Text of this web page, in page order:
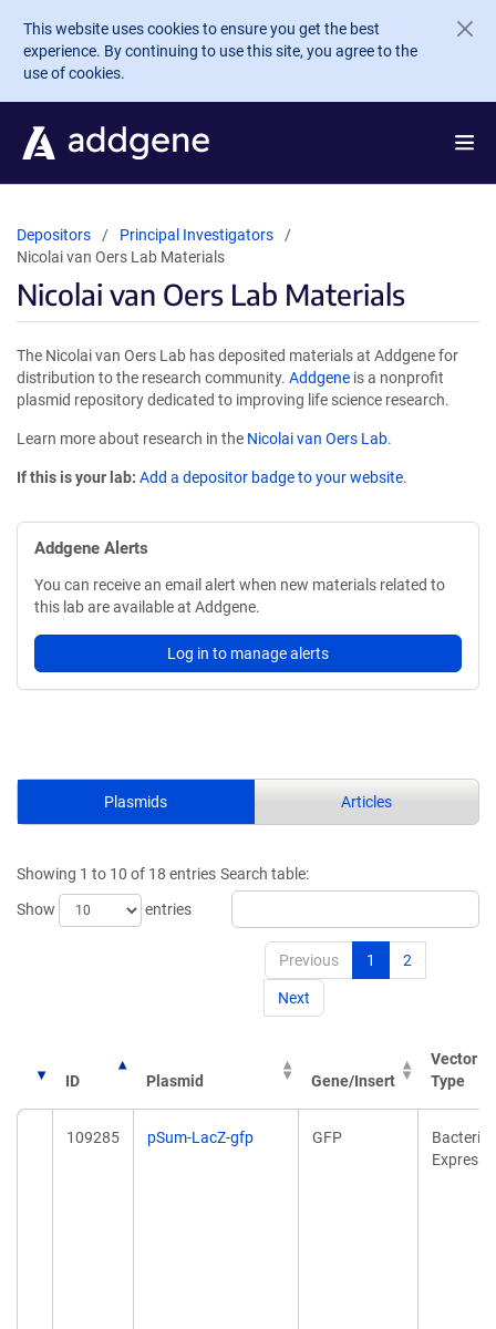
Skip to main content
This website uses cookies to ensure you get the best
experience. By continuing to use this site, you agree to the
use of cookies.
Depositors
Principal Investigators
Nicolai van Oers Lab Materials
Nicolai van Oers Lab Materials
The Nicolai van Oers Lab has deposited materials at Addgene for
distribution to the research community. Addgene is a nonprofit
plasmid repository dedicated to improving life science research.
Learn more about research in the Nicolai van Oers Lab.
If this is your lab: Add a depositor badge to your website.
Addgene Alerts
You can receive an email alert when new materials related to
this lab are available at Addgene.
Log in to manage alerts
Plasmids Articles
Showing 1 to 10 of 18 entries
Show
entries
Search table:
Previous 1 2
Next
ID Plasmid Gene/Insert
Vector
Type
109285 pSum-LacZ-gfp GFP
Bacterial